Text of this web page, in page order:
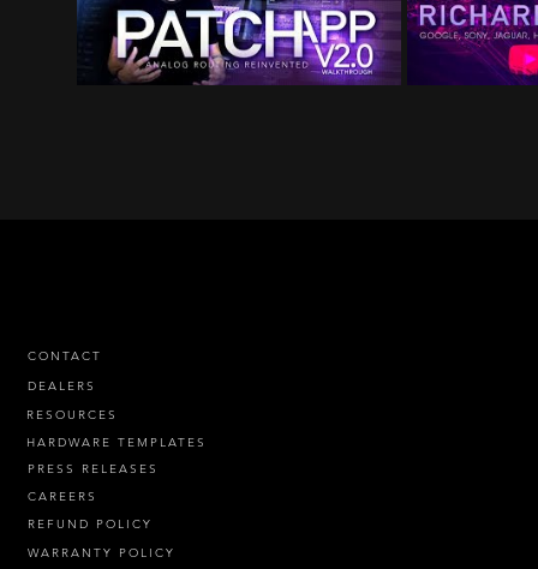
CONTACT
DEALERS
RESOURCES
HARDWARE TEMPLATES
PRESS RELEASES
CAREERS
REFUND POLICY
WARRANTY POLICY